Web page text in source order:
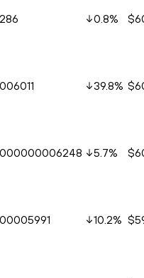
0.8%
39.8%
5.7%
10.2%